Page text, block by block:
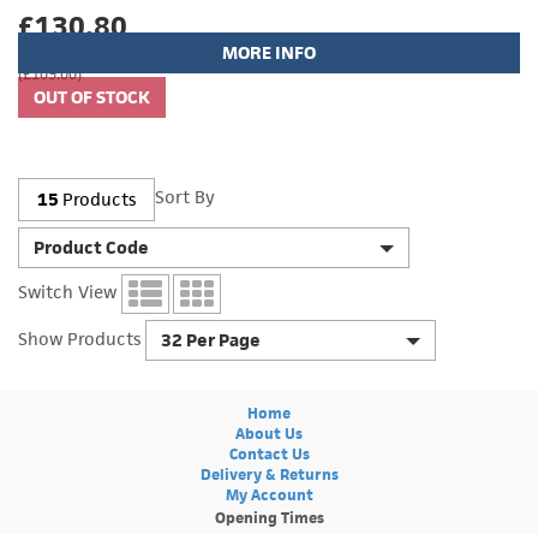
£130.80
(£109.00)
MORE INFO
15 Products Sort By
Product Code
Switch View
Show Products 32 Per Page
Home
About Us
Contact Us
Delivery & Returns
My Account
Opening Times